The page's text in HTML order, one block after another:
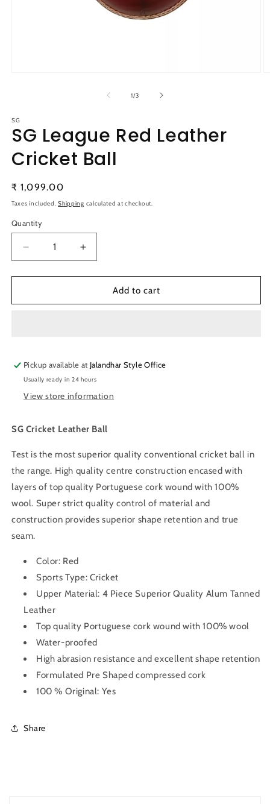
1/of
3
SG
SG League Red Leather
Cricket Ball
Regular
price
₹ 1,099.00
Taxes included.Shipping calculated at checkout.
Quantity
Quantity
Decrease
quantity
for
League
Increase
quantity
for
League
Add to cart
Pickup available at Jalandhar Style Office
Usually ready in 24 hours
View store information
SG Cricket Leather Ball
Test is the most superior quality conventional cricket ball in
the range. High quality centre construction encased with
layers of top quality Portuguese cork wound with 100%
wool. Super strict quality control of material and
construction provides superior shape retention and true
seam.
Color: Red
Sports Type: Cricket
Upper Material: 4 Piece Superior Quality Alum Tanned
Leather
Top quality Portuguese cork wound with 100% wool
Water-proofed
High abrasion resistance and excellent shape retention
Formulated Pre Shaped compressed cork
100 % Original: Yes
Share